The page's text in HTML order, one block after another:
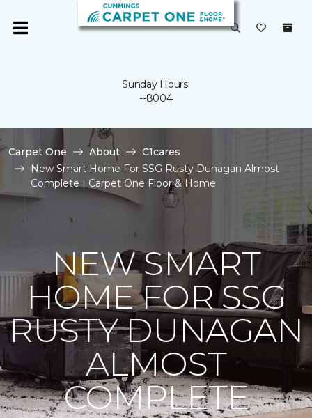
Sunday Hours:
--8004
Carpet One About
C1cares
New Smart Home For SSG Rusty Dunagan Almost
Complete | Carpet One Floor & Home
NEW SMART
HOME FOR SSG
RUSTY DUNAGAN
ALMOST
COMPLETE